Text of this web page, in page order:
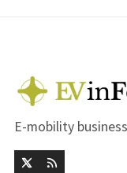
E-mobility